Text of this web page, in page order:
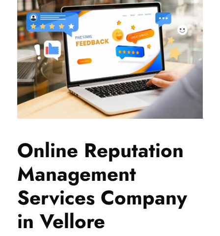
Online Reputation
Management
Services Company
in Vellore